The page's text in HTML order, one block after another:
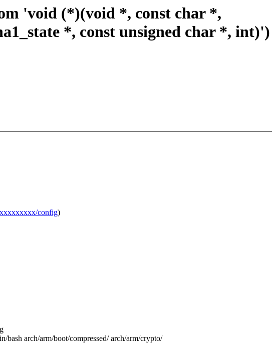
'void (*)(void *, const char *,
*, const unsigned char *, int)')
config)
arch/arm/boot/compressed/ arch/arm/crypto/